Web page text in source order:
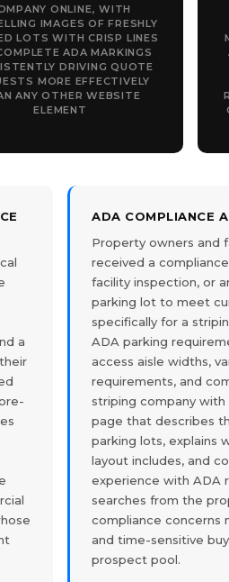
ONLINE, WITH
IMAGES OF FRESHLY
LOTS WITH CRISP LINES
ADA MARKINGS
DRIVING QUOTE
MORE EFFECTIVELY
ANY OTHER WEBSITE
ELEMENT
a
ADA COMPLIANCE
Property owners and
received a
facility inspection, or
parking lot to meet
specifically for a
ADA parking
access aisle widths,
requirements, and
striping company
page that describes
parking lots, explains
layout includes, and
experience with ADA
searches from the
compliance concerns
and time-sensitive
prospect pool.